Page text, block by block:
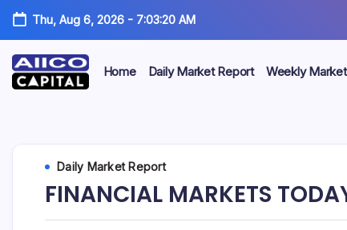
Thu, Aug 6, 2026- 7:03:20 AM
Limited
Home Daily Market Report Weekly
Daily Market Report
FINANCIAL MARKETS